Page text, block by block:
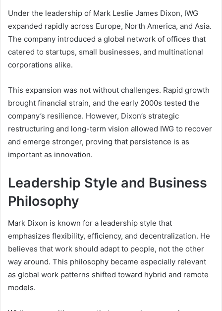
Under the leadership of Mark Leslie James Dixon, IWG
expanded rapidly across Europe, North America, and Asia.
The company introduced a global network of offices that
catered to startups, small businesses, and multinational
corporations alike.
This expansion was not without challenges. Rapid growth
brought financial strain, and the early 2000s tested the
company’s resilience. However, Dixon’s strategic
restructuring and long-term vision allowed IWG to recover
and emerge stronger, proving that persistence is as
important as innovation.
Leadership Style and Business
Philosophy
Mark Dixon is known for a leadership style that
emphasizes flexibility, efficiency, and decentralization. He
believes that work should adapt to people, not the other
way around. This philosophy became especially relevant
as global work patterns shifted toward hybrid and remote
models.